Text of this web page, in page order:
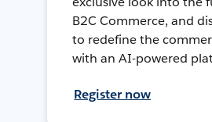
B2C Commerce, and
to redefine the
with an AI-powered
Register now